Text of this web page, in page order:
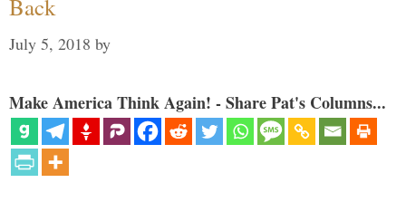
Back
July 5, 2018 by
Make America Think Again! - Share Pat's Columns...